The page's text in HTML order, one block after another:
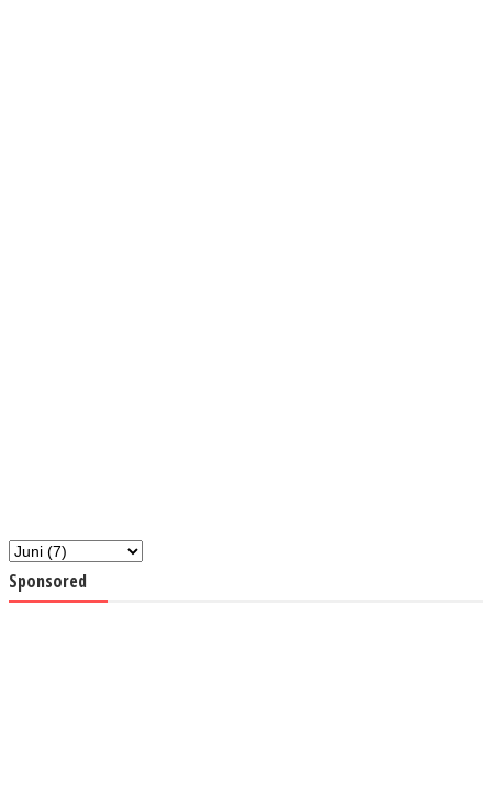
Sponsored